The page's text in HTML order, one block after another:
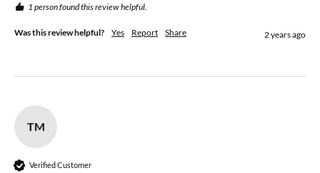
1 person found this review helpful.
Was this review helpful? Yes Report Share 2 years ago
TM
Verified Customer